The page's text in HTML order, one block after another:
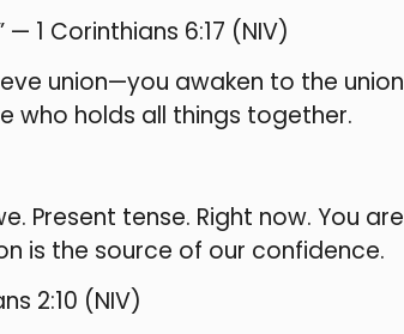
1 Corinthians 6:17 (NIV)
union—you awaken to the union
who holds all things together.
Present tense. Right now. You are
is the source of our confidence.
2:10 (NIV)